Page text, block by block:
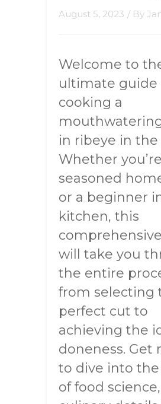
August 5, 2023 / By
Welcome to
ultimate guide
cooking a
in ribeye in the
Whether
seasoned
or a beginner
kitchen, this
will take you
the entire
from selecting
perfect cut to
achieving the
doneness. Get
to dive into
of food science,